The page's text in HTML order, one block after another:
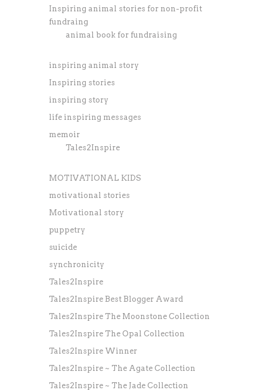
Inspiring animal stories for non-profit
fundraing
animal book for fundraising
inspiring animal story
Inspiring stories
inspiring story
life inspiring messages
memoir
Tales2Inspire
MOTIVATIONAL KIDS
motivational stories
Motivational story
puppetry
suicide
synchronicity
Tales2Inspire
Tales2Inspire Best Blogger Award
Tales2Inspire The Moonstone Collection
Tales2Inspire The Opal Collection
Tales2Inspire Winner
Tales2Inspire ~ The Agate Collection
Tales2Inspire ~ The Jade Collection